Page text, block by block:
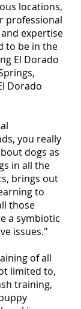
locations,
professional
expertise
to be in the
El Dorado
Dorado
you really
dogs as
in all the
brings out
to
those
a symbiotic
issues."
of all
limited to,
training,